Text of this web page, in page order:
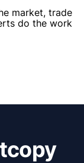
market, trade
do the work